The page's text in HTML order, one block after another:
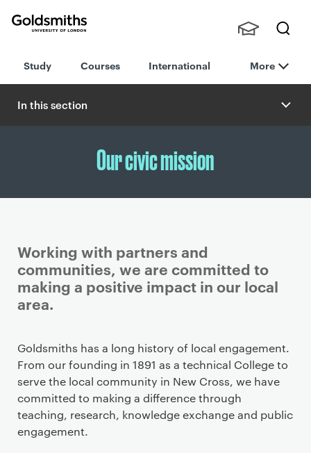
London
h
nts,
Staff
Study Courses International More
In this section
Our civic mission
Working with partners and
communities, we are committed to
making a positive impact in our local
area.
Goldsmiths has a long history of local engagement.
From our founding in 1891 as a technical College to
serve the local community in New Cross, we have
committed to making a difference through
teaching, research, knowledge exchange and public
engagement.